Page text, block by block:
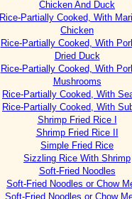
Chicken And Duck
Rice-Partially Cooked, With
Chicken
Rice-Partially Cooked, With
Dried Duck
Rice-Partially Cooked, With
Mushrooms
Rice-Partially Cooked, With
Rice-Partially Cooked, With
Shrimp Fried Rice I
Shrimp Fried Rice II
Simple Fried Rice
Sizzling Rice With Shrimp
Soft-Fried Noodles
Soft-Fried Noodles or Chow
Soft-Fried Noodles or Chow